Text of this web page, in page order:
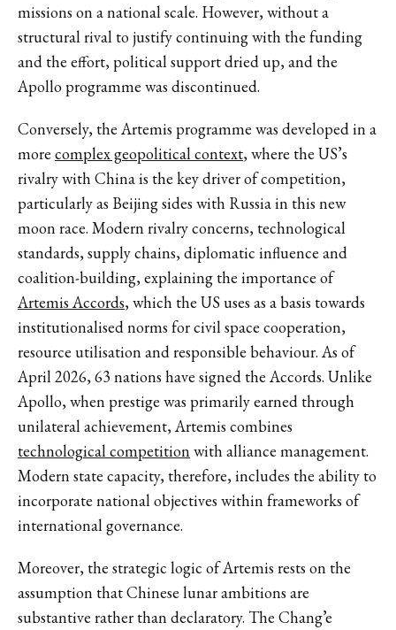
missions on a national scale. However, without a
structural rival to justify continuing with the funding
and the effort, political support dried up, and the
Apollo programme was discontinued.
Conversely, the Artemis programme was developed in a
more complex geopolitical context, where the US’s
rivalry with China is the key driver of competition,
particularly as Beijing sides with Russia in this new
moon race. Modern rivalry concerns, technological
standards, supply chains, diplomatic influence and
coalition-building, explaining the importance of
Artemis Accords, which the US uses as a basis towards
institutionalised norms for civil space cooperation,
resource utilisation and responsible behaviour. As of
April 2026, 63 nations have signed the Accords. Unlike
Apollo, when prestige was primarily earned through
unilateral achievement, Artemis combines
technological competitionwith alliance management.
Modern state capacity, therefore, includes the ability to
incorporate national objectives within frameworks of
international governance.
Moreover, the strategic logic of Artemis rests on the
assumption that Chinese lunar ambitions are
substantive rather than declaratory. The Chang’e